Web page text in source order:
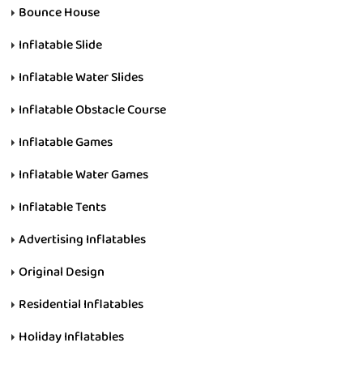
Bounce House
Inflatable Slide
Inflatable Water Slides
Inflatable Obstacle Course
Inflatable Games
Inflatable Water Games
Inflatable Tents
Advertising Inflatables
Original Design
Residential Inflatables
Holiday Inflatables